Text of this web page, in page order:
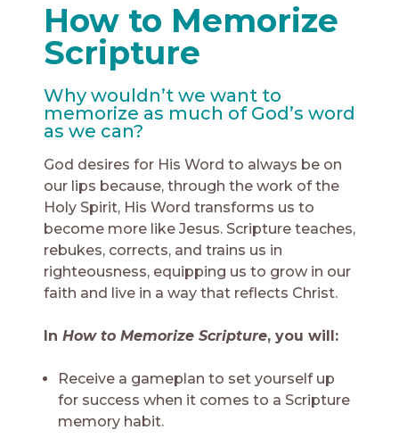
How to Memorize
Scripture
Why wouldn’t we want to
memorize as much of God’s word
as we can?
God desires for His Word to always be on
our lips because, through the work of the
Holy Spirit, His Word transforms us to
become more like Jesus. Scripture teaches,
rebukes, corrects, and trains us in
righteousness, equipping us to grow in our
faith and live in a way that reflects Christ.
In How to Memorize Scripture, you will:
Receive a gameplan to set yourself up
for success when it comes to a Scripture
memory habit.